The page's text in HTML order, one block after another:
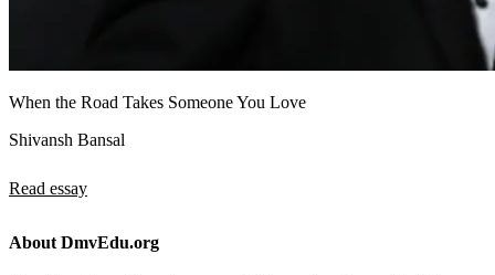
When the Road Takes Someone You Love
Shivansh Bansal
Read essay
About DmvEdu.org